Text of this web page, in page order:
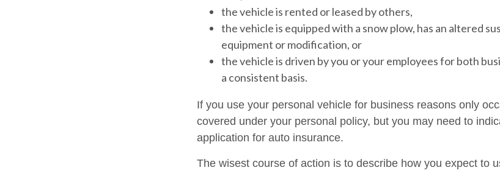
the vehicle is rented or leased by others,
the vehicle is equipped with a snow plow, has an altered
equipment or modification, or
the vehicle is driven by you or your employees for both
a consistent basis.
If you use your personal vehicle for business reasons only
covered under your personal policy, but you may need to
application for auto insurance.
The wisest course of action is to describe how you expect to